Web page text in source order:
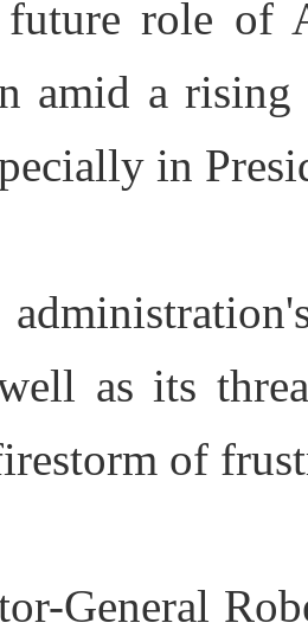
future role of
amid a
in
as its
of
General